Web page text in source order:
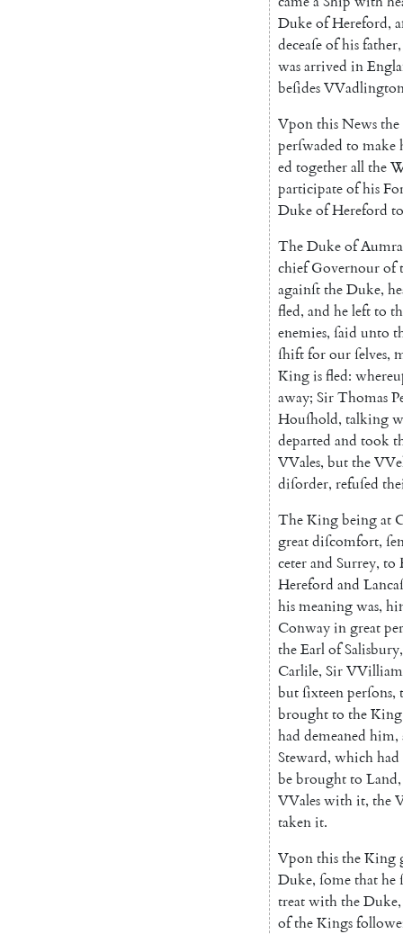
DukeofHereford,
deceaſeofhisfather,
wasarrived inEng
beſides
VponthisNewsthe
perſwaded to make
ed togetherallthe
participateofhis
DukeofHereford to
TheDukeof
chief Governourof
againſttheDuke,
fled, and heleftto
enemies, ſaid unto
ſhiftforourſelves,
Kingisfled:
away; SirThomas
Houſhold, talking
departed and took
VVales, butthe
diſorder, refuſed
TheKingbeingat
greatdiſcomfort,
ceterand Surrey, to
Hereford and
hismeaningwas,
Conwayingreat
theEarlofSalisbury,
Carlile, SirVVilliam
butſixteenperſons,
broughtto theKing
had demeaned him,
Steward, whichhad
bebroughtto Land,
VValeswithit, the
takenit.
VponthistheKing
Duke, ſomethathe
treatwiththeDuke,
oftheKings